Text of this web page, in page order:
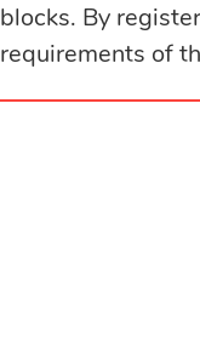
blocks. By
requirements of